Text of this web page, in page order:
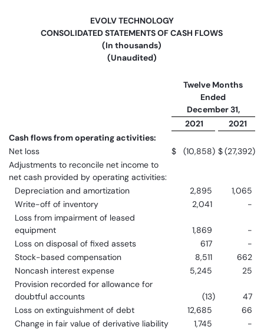
EVOLV TECHNOLOGY
CONSOLIDATED STATEMENTS OF CASH FLOWS
(In thousands)
(Unaudited)
Twelve Months
Ended
December 31,
2021
2021
Cash flows from operating activities:
Net loss
$ (10,858) $(27,392)
Adjustments to reconcile net income to
net cash provided by operating activities:
Depreciation and amortization
2,895
1,065
Write-off of inventory
2,041
-
Loss from impairment of leased
equipment
1,869
-
Loss on disposal of fixed assets
617
-
Stock-based compensation
8,511
662
Noncash interest expense
5,245
25
Provision recorded for allowance for
doubtful accounts
(13)
47
Loss on extinguishment of debt
12,685
66
Change in fair value of derivative liability
1,745
-